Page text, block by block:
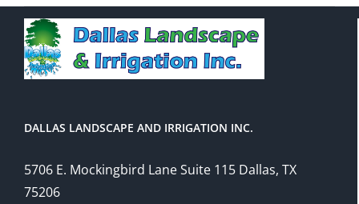
DALLAS LANDSCAPE AND IRRIGATION INC.
5706 E. Mockingbird Lane Suite 115 Dallas, TX
75206